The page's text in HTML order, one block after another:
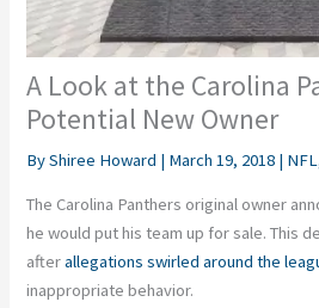
A Look at the Carolina
Potential New Owner
ByShiree Howard | March 19, 2018 | NFL
The Carolina Panthers original owner
he would put his team up for sale. This
afterallegations swirled around the
inappropriate behavior.